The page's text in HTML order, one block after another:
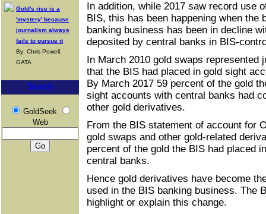
Gold's rise is a
'mystery' because
journalism always
fails to pursue it
By: Chris Powell,
GATA
Search
GoldSeek
Web
In addition, while 2017 saw record use
BIS, this has been happening when the
banking business has been in decline
deposited by central banks in BIS-
In March 2010 gold swaps represented
that the BIS had placed in gold sight
By March 2017 59 percent of the gold
sight accounts with central banks had
other gold derivatives.
From the BIS statement of account for
gold swaps and other gold-related
percent of the gold the BIS had placed
central banks.
Hence gold derivatives have become
used in the BIS banking business. The
highlight or explain this change.